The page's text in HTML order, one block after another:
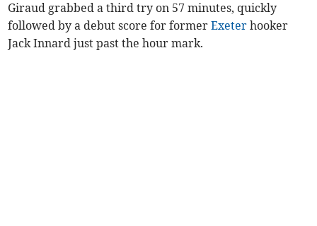
Giraud grabbed a third try on 57 minutes, quickly
followed by a debut score for formerExeter hooker
Jack Innard just past the hour mark.